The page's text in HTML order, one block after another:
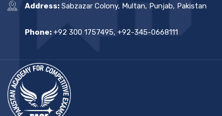
Address: Sabzazar Colony, Multan, Punjab, Pakistan
Phone: +92 300 1757495, +92-345-0668111